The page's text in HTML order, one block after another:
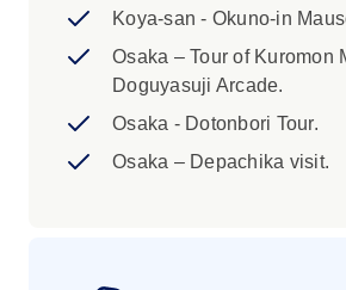
food activities are set in
be difficult to adjust.
any dietary requirements at
booking so that we can
Koya-san - Okuno-in
Osaka – Tour of Kuromon
Doguyasuji Arcade.
Osaka - Dotonbori Tour.
Osaka – Depachika visit.